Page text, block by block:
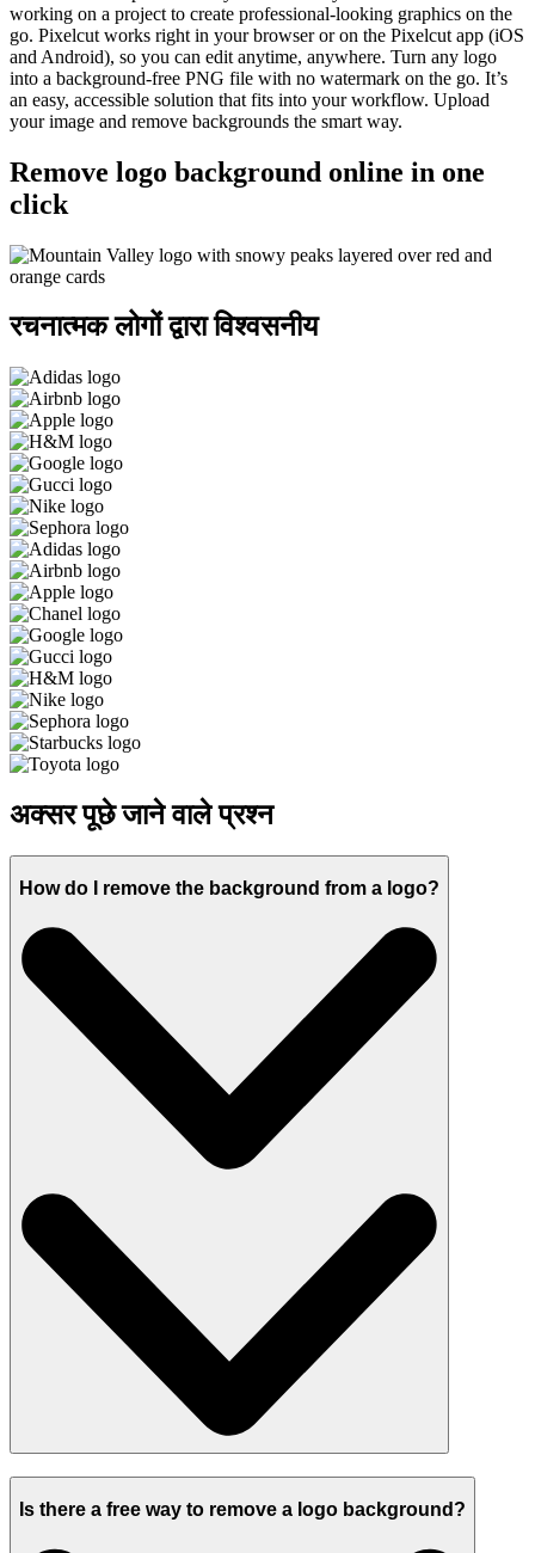
working on a project to create professional-looking graphics on the
go. Pixelcut works right in your browser or on the Pixelcut app (iOS
and Android), so you can edit anytime, anywhere. Turn any logo
into a background-free PNG file with no watermark on the go. It’s
an easy, accessible solution that fits into your workflow. Upload
your image and remove backgrounds the smart way.
Remove logo background online in one
click
रचनात्मक लोगों द्वारा विश्वसनीय
अक्सर पूछे जाने वाले प्रश्न
How do I remove the background from a logo?
Is there a free way to remove a logo background?